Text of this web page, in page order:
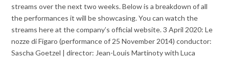
streams over the next two weeks. Below is a breakdown of all
the performances it will be showcasing. You can watch the
streams here at the company’s official website. 3 April 2020: Le
nozze di Figaro (performance of 25 November 2014) conductor:
Sascha Goetzel | director: Jean-Louis Martinoty with Luca